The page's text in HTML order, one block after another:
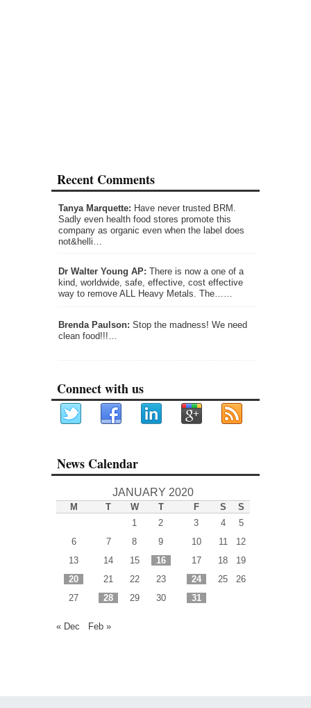
Recent Comments
Tanya Marquette: Have never trusted BRM.
Sadly even health food stores promote this
company as organic even when the label does
not&helli…
Dr Walter Young AP: There is now a one of a
kind, worldwide, safe, effective, cost effective
way to remove ALL Heavy Metals. The……
Brenda Paulson: Stop the madness! We need
clean food!!!…
Connect with us
News Calendar
JANUARY 2020
M T W T F S
S
1
2 3 4
5
6
7 8 9 10 11
12
13
14 15 16 17 18
19
20
21 22 23 24 25
26
27
28 29 30 31
« Dec Feb »